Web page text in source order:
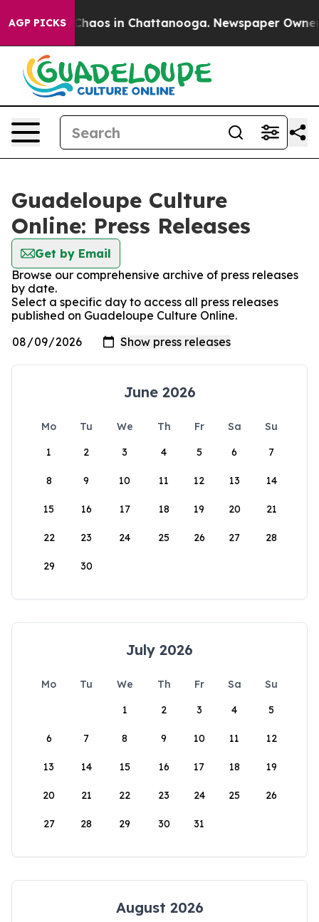
AGP PICKS
Collapse Chaos in Chattanooga. Newspaper Owner
Guadeloupe Culture
Online: Press Releases
Get by Email
Browse our comprehensive archive of press releases
by date.
Select a specific day to access all press releases
published on Guadeloupe Culture Online.
June 2026
Mo Tu We Th Fr Sa
Su
1
2 3 4 5 6 7
8 9 10 11 12 13 14
15 16 17 18 19 20 21
22 23 24 25 26 27 28
29 30
July 2026
Mo Tu We Th Fr Sa
Su
1
2 3 4 5
6 7 8 9 10 11 12
13 14 15 16 17 18 19
20 21 22 23 24 25 26
27 28 29 30 31
August 2026